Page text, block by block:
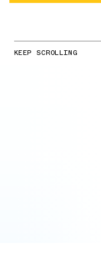
KEEP SCROLLING